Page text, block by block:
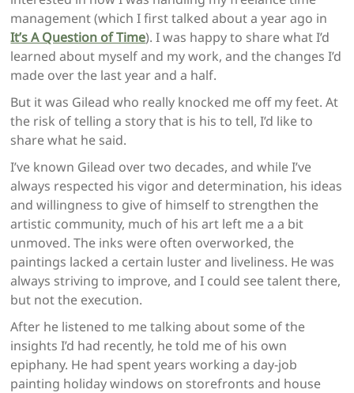
management (which I first talked about a year ago in
It’s A Question of Time). I was happy to share what I’d
learned about myself and my work, and the changes I’d
made over the last year and a half.
But it was Gilead who really knocked me off my feet. At
the risk of telling a story that is his to tell, I’d like to
share what he said.
I’ve known Gilead over two decades, and while I’ve
always respected his vigor and determination, his ideas
and willingness to give of himself to strengthen the
artistic community, much of his art left me a a bit
unmoved. The inks were often overworked, the
paintings lacked a certain luster and liveliness. He was
always striving to improve, and I could see talent there,
but not the execution.
After he listened to me talking about some of the
insights I’d had recently, he told me of his own
epiphany. He had spent years working a day-job
painting holiday windows on storefronts and house